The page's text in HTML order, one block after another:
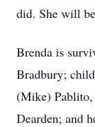
did. She will
Brenda is
Bradbury;
(Mike) Pablito,
Dearden; and